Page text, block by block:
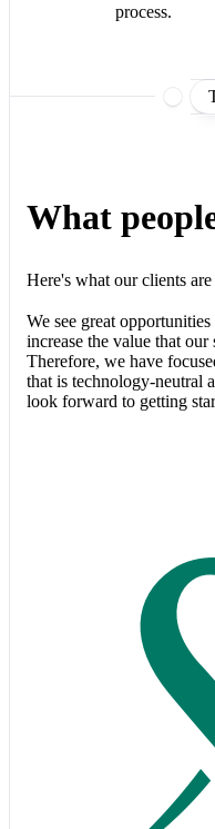
process.
What
Here's what our clients
We see great
increase the value that
Therefore, we have
that is technology-neutral
look forward to getting